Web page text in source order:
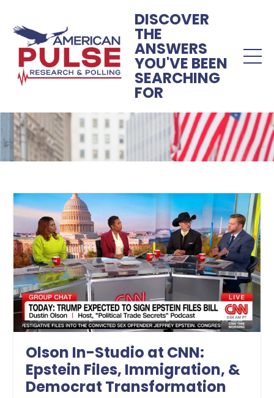
DISCOVER
THE
ANSWERS
YOU'VE BEEN
SEARCHING
FOR
Olson In-Studio at CNN:
Epstein Files, Immigration, &
Democrat Transformation